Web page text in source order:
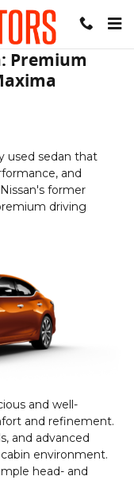
Premium
used sedan that
and
former
driving
and well-
and refinement.
and advanced
environment.
head- and